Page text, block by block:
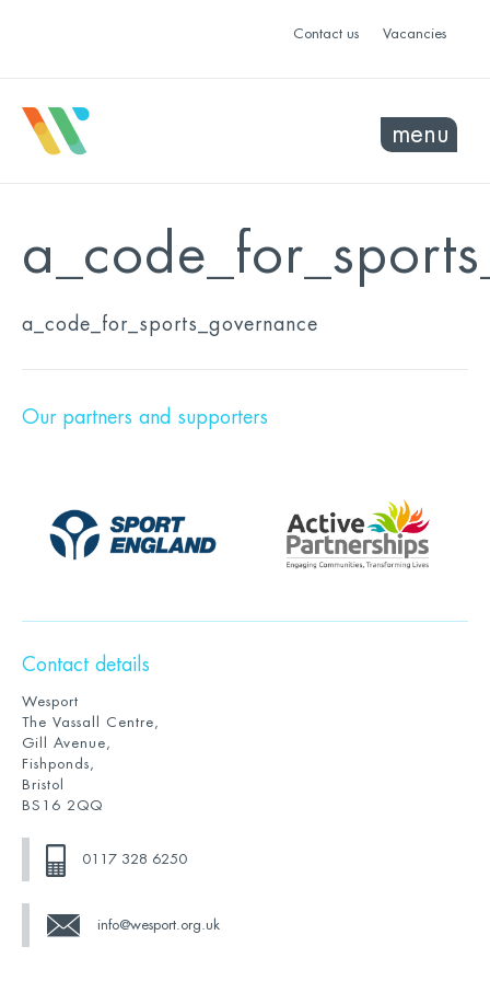
Contact us Vacancies
menu
a_code_for_sports_governance
Our partners and supporters
Contact details
Wesport
The Vassall Centre,
Gill Avenue,
Fishponds,
Bristol
BS16 2QQ
0117 328 6250
info@wesport.org.uk